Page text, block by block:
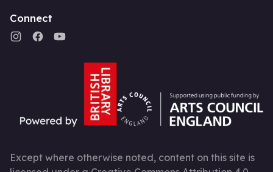
Connect
Except where otherwise noted, content on this site is